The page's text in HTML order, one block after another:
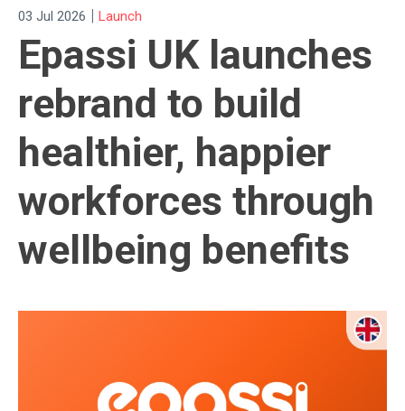
03 Jul 2026 | Launch
Epassi UK launches
rebrand to build
healthier, happier
workforces through
wellbeing benefits